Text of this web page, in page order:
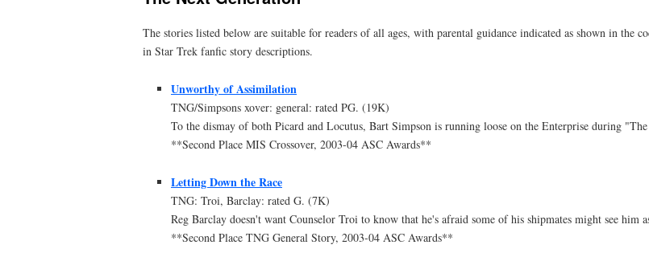
The stories listed below are suitable for readers of all ages, with parental guidance indicated as shown in the
in Star Trek fanfic story descriptions.
Unworthy of Assimilation
TNG/Simpsons xover: general: rated PG. (19K)
To the dismay of both Picard and Locutus, Bart Simpson is running loose on the Enterprise during
**Second Place MIS Crossover, 2003-04 ASC Awards**
Letting Down the Race
TNG: Troi, Barclay: rated G. (7K)
Reg Barclay doesn't want Counselor Troi to know that he's afraid some of his shipmates might see him
**Second Place TNG General Story, 2003-04 ASC Awards**